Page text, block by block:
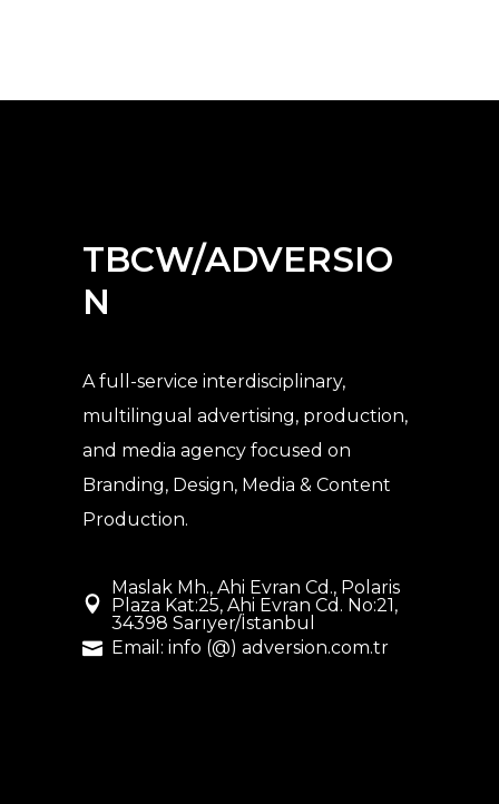
TBCW/ADVERSIO
N
A full-service interdisciplinary,
multilingual advertising, production,
and media agency focused on
Branding, Design, Media & Content
Production.
Maslak Mh., Ahi Evran Cd., Polaris
Plaza Kat:25, Ahi Evran Cd. No:21,
34398 Sarıyer/İstanbul
Email: info (@) adversion.com.tr